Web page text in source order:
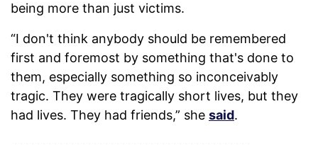
being more than just victims.
“I don't think anybody should be remembered
first and foremost by something that's done to
them, especially something so inconceivably
tragic. They were tragically short lives, but they
had lives. They had friends,” she said.